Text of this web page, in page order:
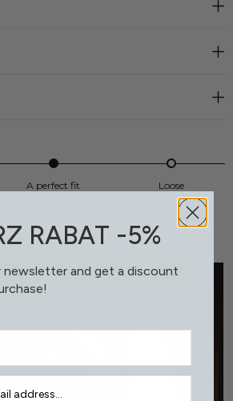
A perfect fit Loose
TOO
RABAT -5%
newsletter and get a discount